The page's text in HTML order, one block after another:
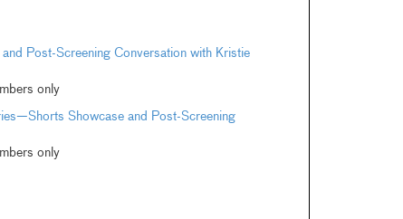
Post-Screening Conversation with Kristie
only
Showcase and Post-Screening
only